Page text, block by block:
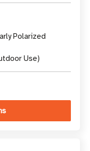
Polarized
Use)